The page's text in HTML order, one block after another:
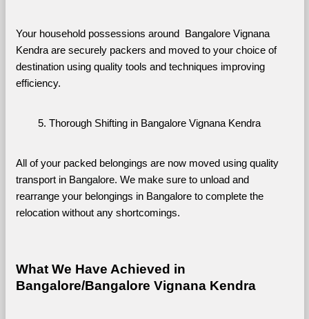
Your household possessions around  Bangalore Vignana
Kendra are securely packers and moved to your choice of
destination using quality tools and techniques improving
efficiency.
Thorough Shifting in Bangalore Vignana Kendra
All of your packed belongings are now moved using quality
transport in Bangalore. We make sure to unload and
rearrange your belongings in Bangalore to complete the
relocation without any shortcomings.
What We Have Achieved in
Bangalore/Bangalore Vignana Kendra